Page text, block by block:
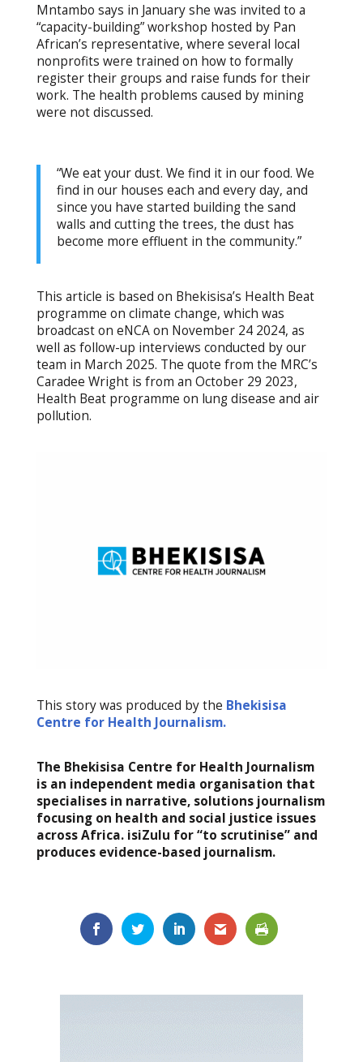
Mntambo says in January she was invited to a
“capacity-building” workshop hosted by Pan
African’s representative, where several local
nonprofits were trained on how to formally
register their groups and raise funds for their
work. The health problems caused by mining
were not discussed.
“We eat your dust. We find it in our food. We
find in our houses each and every day, and
since you have started building the sand
walls and cutting the trees, the dust has
become more effluent in the community.”
This article is based on Bhekisisa’s Health Beat
programme on climate change, which was
broadcast on eNCA on November 24 2024, as
well as follow-up interviews conducted by our
team in March 2025. The quote from the MRC’s
Caradee Wright is from an October 29 2023,
Health Beat programme on lung disease and air
pollution.
This story was produced by the Bhekisisa
Centre for Health Journalism.
The Bhekisisa Centre for Health Journalism
is an independent media organisation that
specialises in narrative, solutions journalism
focusing on health and social justice issues
across Africa. isiZulu for “to scrutinise” and
produces evidence-based journalism.